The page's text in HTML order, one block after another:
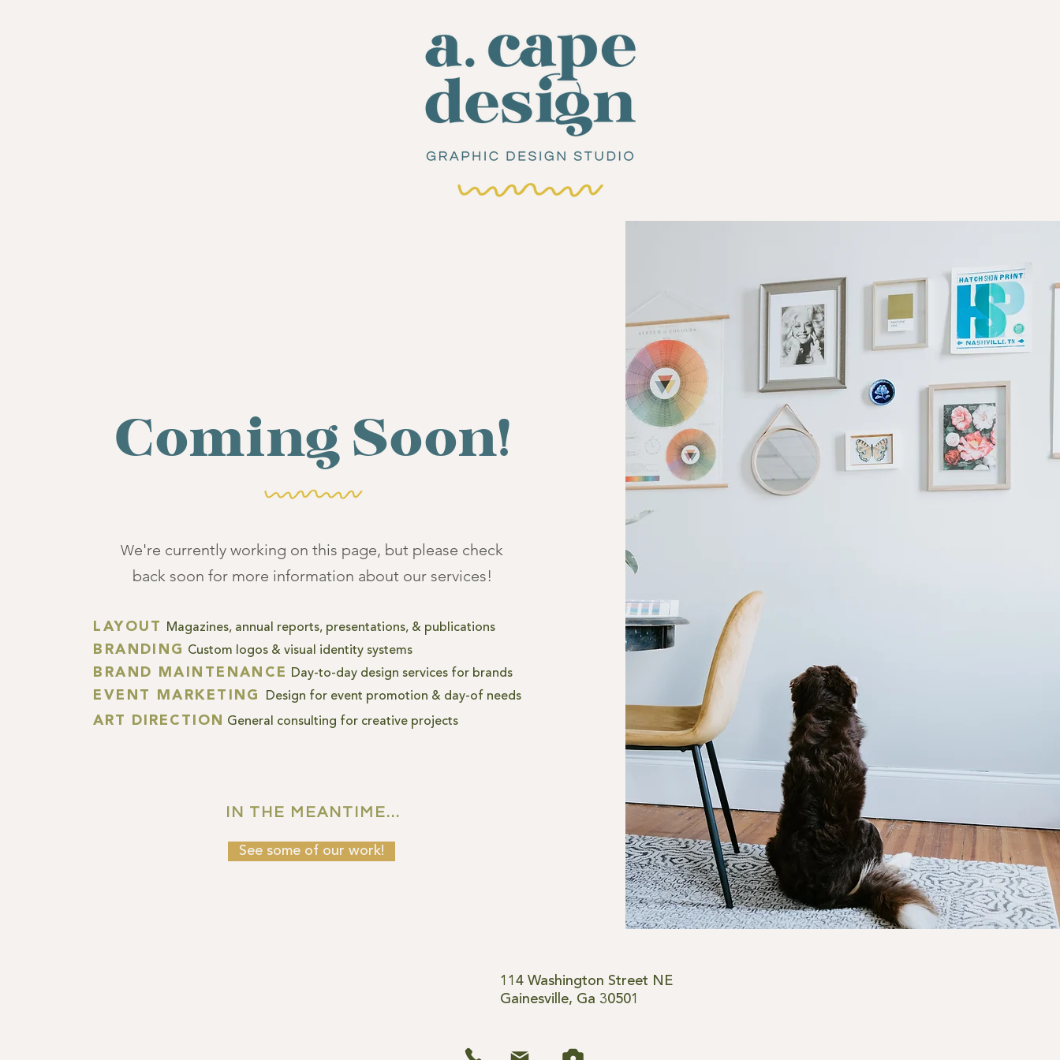
Coming Soon!
We're currently working on this page, but please check
back soon for more information about our services!
LAYOUT Magazines, annual reports, presentations, & publications
BRANDING Custom logos & visual identity systems
BRAND MAINTENANCE Day-to-day design services for brands
EVENT MARKE TING Design for event promotion & day-of needs
ART DIRECTION General consulting for creative projects
IN THE MEANTIME...
See some of our work!
114 Washington Street NE
Gainesville, Ga 30501